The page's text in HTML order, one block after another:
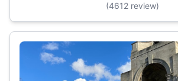
(4612 review)